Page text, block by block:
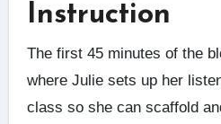
Instruction
The first 45 minutes of the
where Julie sets up her
class so she can scaffold